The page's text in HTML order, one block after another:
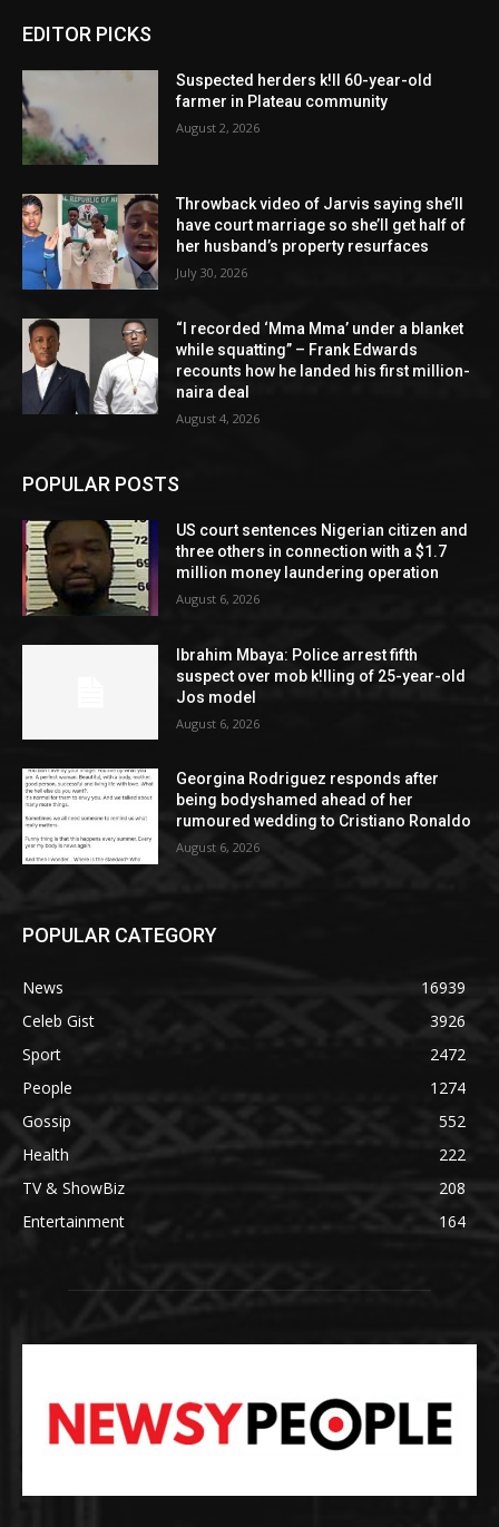
EDITOR PICKS
Suspected herders k!ll 60-year-old
farmer in Plateau community
August 2, 2026
Throwback video of Jarvis saying she’ll
have court marriage so she’ll get half of
her husband’s property resurfaces
July 30, 2026
“I recorded ‘Mma Mma’ under a blanket
while squatting” – Frank Edwards
recounts how he landed his first million-
naira deal
August 4, 2026
POPULAR POSTS
US court sentences Nigerian citizen and
three others in connection with a $1.7
million money laundering operation
August 6, 2026
Ibrahim Mbaya: Police arrest fifth
suspect over mob k!lling of 25-year-old
Jos model
August 6, 2026
Georgina Rodriguez responds after
being bodyshamed ahead of her
rumoured wedding to Cristiano Ronaldo
August 6, 2026
POPULAR CATEGORY
News
16939
Celeb Gist
3926
Sport
2472
People
1274
Gossip
552
Health
222
TV & ShowBiz
208
Entertainment
164